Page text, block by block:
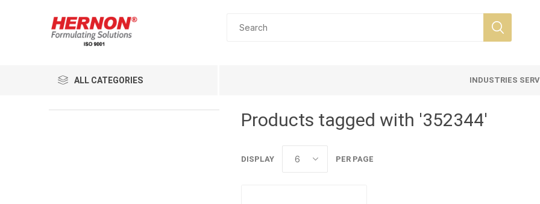
ALL CATEGORIES INDUSTRIES
Products tagged with '352344'
DISPLAY PER PAGE